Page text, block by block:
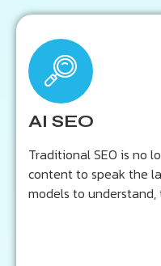
AI SEO
Traditional SEO is no
content to speak the
models to understand,
Enhanced
Smarter on-page
Content structured